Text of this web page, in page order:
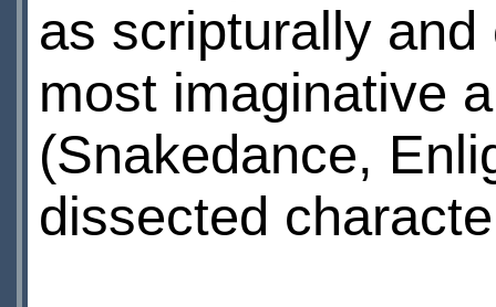
as scripturally
most imaginative
(Snakedance,
dissected